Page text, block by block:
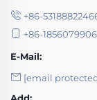
+86-
+86-
E-Mail:
[email
Add: